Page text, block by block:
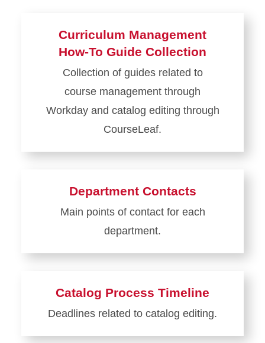
Curriculum Management
How-To Guide Collection
Collection of guides related to
course management through
Workday and catalog editing through
CourseLeaf.
Learn
Management
How-
Department Contacts
Main points of contact for each
department.
Learn
Contacts
Catalog Process Timeline
Deadlines related to catalog editing.
Learn